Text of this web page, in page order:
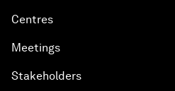
Centres
Meetings
Stakeholders